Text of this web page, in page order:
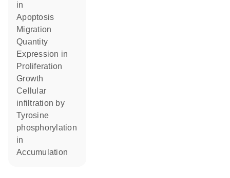
in
apoptosis
migration
quantity
expression in
proliferation
growth
cellular
infiltration by
tyrosine
phosphorylation
in
accumulation